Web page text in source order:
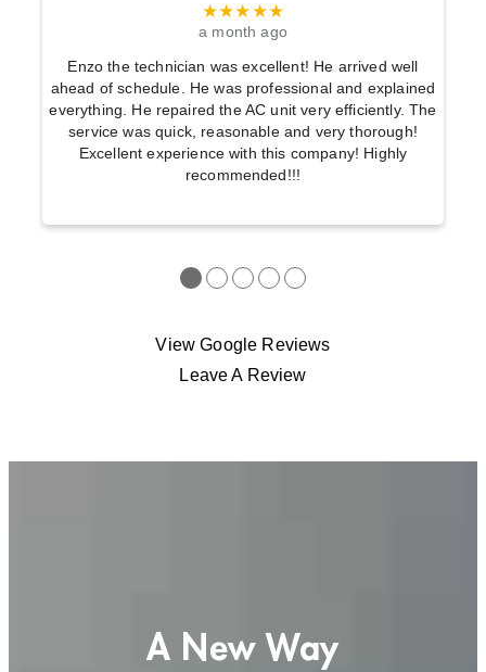
★★★★★
a month ago
Enzo the technician was excellent! He arrived well
ahead of schedule. He was professional and explained
everything. He repaired the AC unit very efficiently. The
service was quick, reasonable and very thorough!
Excellent experience with this company! Highly
recommended!!!
●●●●●
View Google Reviews
Leave A Review
A New Way